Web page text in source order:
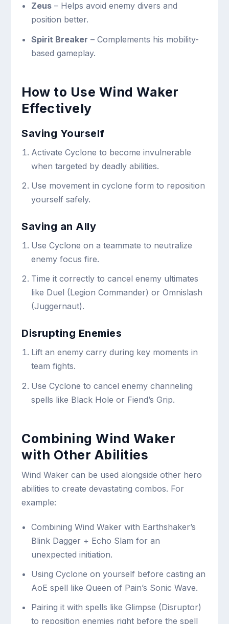
Zeus– Helps avoid enemy divers and
position better.
Spirit Breaker – Complements his mobility-
based gameplay.
How to Use Wind Waker
Effectively
Saving Yourself
Activate Cyclone to become invulnerable
when targeted by deadly abilities.
Use movement in cyclone form to reposition
yourself safely.
Saving an Ally
Use Cyclone on a teammate to neutralize
enemy focus fire.
Time it correctly to cancel enemy ultimates
like Duel (Legion Commander) or Omnislash
(Juggernaut).
Disrupting Enemies
Lift an enemy carry during key moments in
team fights.
Use Cyclone to cancel enemy channeling
spells like Black Hole or Fiend’s Grip.
Combining Wind Waker
with Other Abilities
Wind Waker can be used alongside other hero
abilities to create devastating combos. For
example:
Combining Wind Waker with Earthshaker’s
Blink Dagger + Echo Slam for an
unexpected initiation.
Using Cyclone on yourself before casting an
AoE spell like Queen of Pain’s Sonic Wave.
Pairing it with spells like Glimpse (Disruptor)
to reposition enemies right before the spell